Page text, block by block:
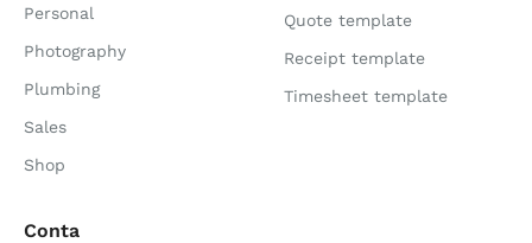
Personal
Photography
Plumbing
Sales
Shop
Quote template
Receipt template
Timesheet template
Conta